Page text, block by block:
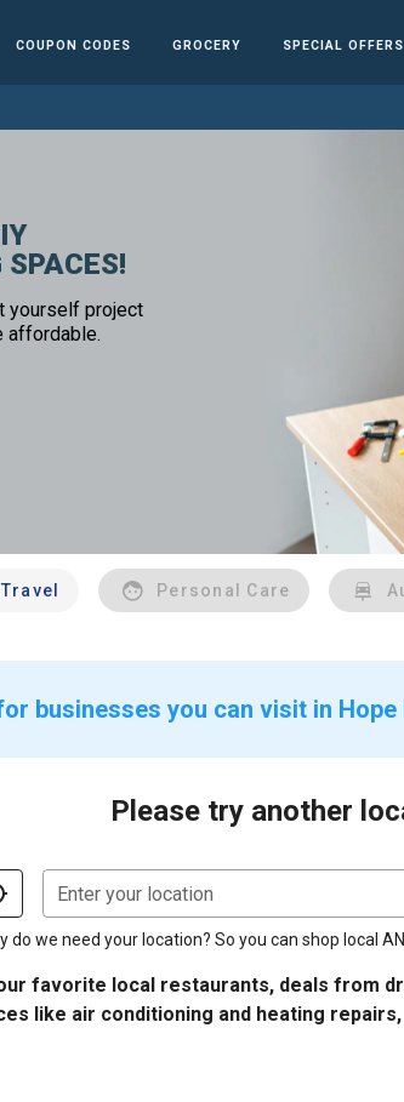
COUPON CODES GROCERY SPECIAL OFFERS
yourself project
affordable.
Personal Care
businesses you can visit in Hope
Please try another
Enter your location
do we need your location? So you can shop local
favorite local restaurants, deals from
like air conditioning and heating